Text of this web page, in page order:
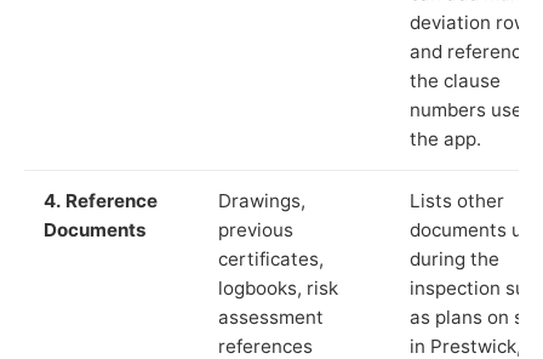
deviation rows
and reference
the clause
numbers used
the app.
4. Reference
Documents
Drawings,
previous
certificates,
logbooks, risk
assessment
references
Lists other
documents
during the
inspection
as plans on
in Prestwick,